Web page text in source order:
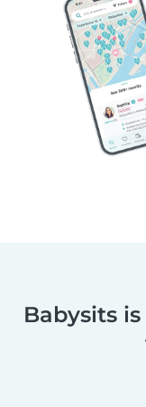
Babysits